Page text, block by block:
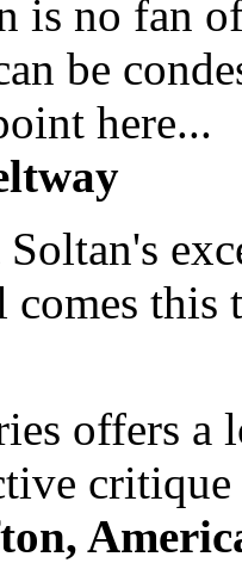
is no fan
be
here...
comes this
offers a